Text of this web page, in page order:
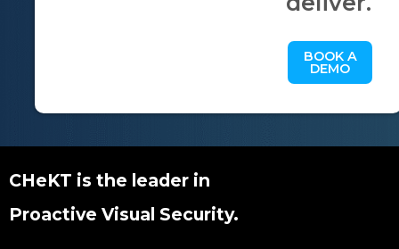
BOOK A
DEMO
CHeKT is the leader in
Proactive Visual Security.